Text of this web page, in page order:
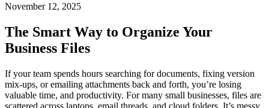
November 12, 2025
The Smart Way to Organize Your
Business Files
If your team spends hours searching for documents, fixing version
mix-ups, or emailing attachments back and forth, you’re losing
valuable time, and productivity. For many small businesses, files are
scattered across laptops, email threads, and cloud folders. It’s messy,